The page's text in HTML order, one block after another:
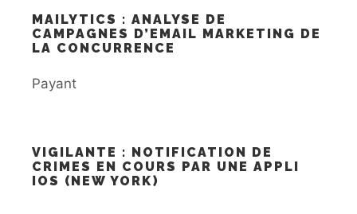
MAILYTICS : ANALYSE DE
CAMPAGNES D’EMAIL MARKETING DE
LA CONCURRENCE
Payant
VIGILANTE : NOTIFICATION DE
CRIMES EN COURS PAR UNE APPLI
IOS (NEW YORK)